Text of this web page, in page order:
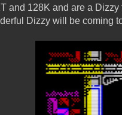
and 128K and are a
Dizzy will be coming